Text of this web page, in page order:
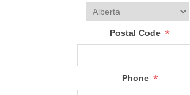
Postal Code *
Phone *